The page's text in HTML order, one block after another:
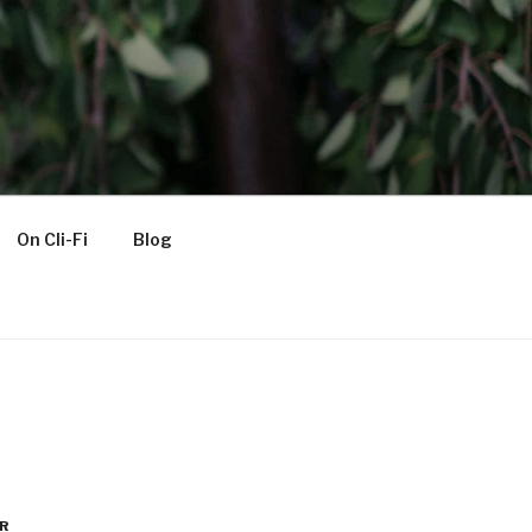
On Cli-Fi Blog